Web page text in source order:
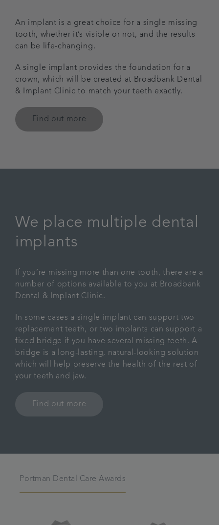
An implant is a great choice for a single missing
tooth, whether it’s visible or not, and the results
can be life-changing.
A single implant provides the foundation for a
crown, which will be created at Broadbank Dental
& Implant Clinic to match your teeth exactly.
Find out more
We place multiple dental
implants
If you’re missing more than one tooth, there are a
number of options available to you at Broadbank
Dental & Implant Clinic.
In some cases a single implant can support two
replacement teeth, or two implants can support a
fixed bridge if you have several missing teeth. A
bridge is a long-lasting, natural-looking solution
which will help preserve the health of the rest of
your teeth and jaw.
Find out more
Portman Dental Care Awards